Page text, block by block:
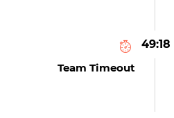
49:18
Team Timeout